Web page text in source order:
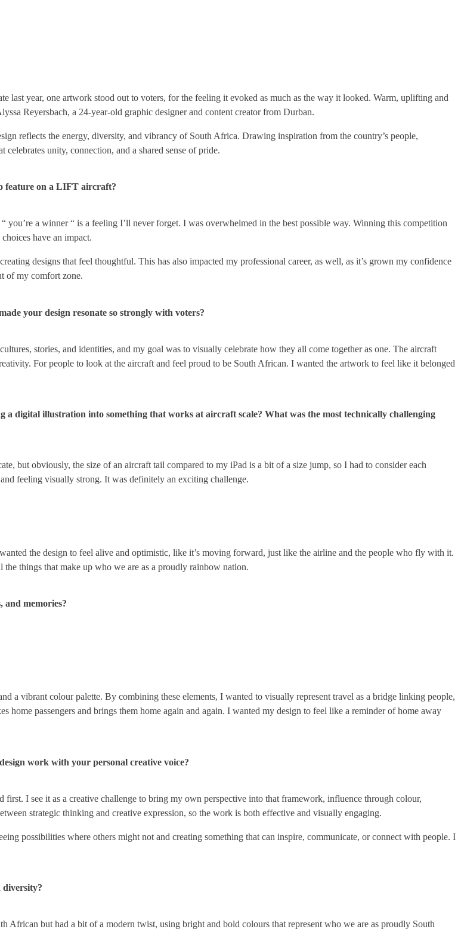
year, one artwork stood out to voters, for the feeling it evoked as much as the way it looked. Warm, uplifting and
Reyersbach, a 24-year-old graphic designer and content creator from Durban.
reflects the energy, diversity, and vibrancy of South Africa. Drawing inspiration from the country’s people,
unity, connection, and a shared sense of pride.
feature on a LIFT aircraft?
you’re a winner “ is a feeling I’ll never forget. I was overwhelmed in the best possible way. Winning this competition
have an impact.
designs that feel thoughtful. This has also impacted my professional career, as well, as it’s grown my confidence
of my comfort zone.
your design resonate so strongly with voters?
stories, and identities, and my goal was to visually celebrate how they all come together as one. The aircraft
For people to look at the aircraft and feel proud to be South African. I wanted the artwork to feel like it belonged
digital illustration into something that works at aircraft scale? What was the most technically challenging
but obviously, the size of an aircraft tail compared to my iPad is a bit of a size jump, so I had to consider each
feeling visually strong. It was definitely an exciting challenge.
the design to feel alive and optimistic, like it’s moving forward, just like the airline and the people who fly with it.
things that make up who we are as a proudly rainbow nation.
and memories?
a vibrant colour palette. By combining these elements, I wanted to visually represent travel as a bridge linking people,
passengers and brings them home again and again. I wanted my design to feel like a reminder of home away
work with your personal creative voice?
first. I see it as a creative challenge to bring my own perspective into that framework, influence through colour,
strategic thinking and creative expression, so the work is both effective and visually engaging.
possibilities where others might not and creating something that can inspire, communicate, or connect with people. I
diversity?
but had a bit of a modern twist, using bright and bold colours that represent who we are as proudly South